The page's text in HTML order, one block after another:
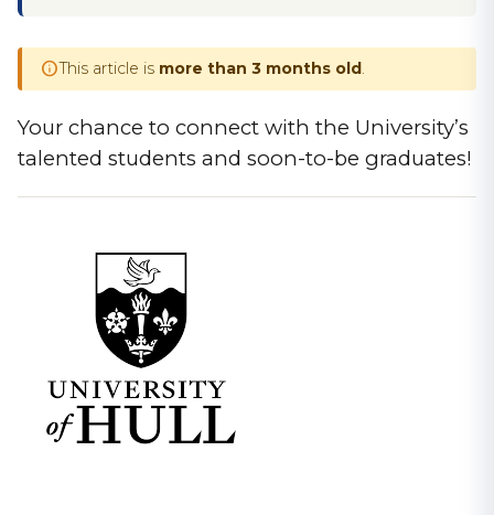
infoThis article is more than 3 months old.
Your chance to connect with the University’s
talented students and soon-to-be graduates!